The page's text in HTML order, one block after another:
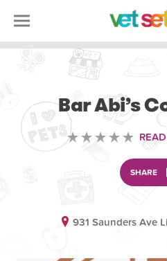
Bar Abi’s
SHARE
931 Saunders Ave